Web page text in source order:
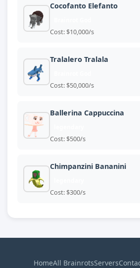
Cocofanto Elefanto
Cost: $10,000/s
Tralalero Tralala
Cost: $50,000/s
Ballerina Cappuccina
Cost: $500/s
Chimpanzini Bananini
Cost: $300/s
HomeAll BrainrotsServers